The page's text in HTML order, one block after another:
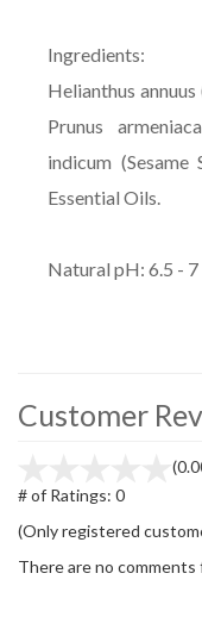
Ingredients:
Helianthus
Prunus
indicum
Essential Oils.
Natural pH: 6.5 - 7
Customer
# of Ratings: 0
(Only registered
There are no